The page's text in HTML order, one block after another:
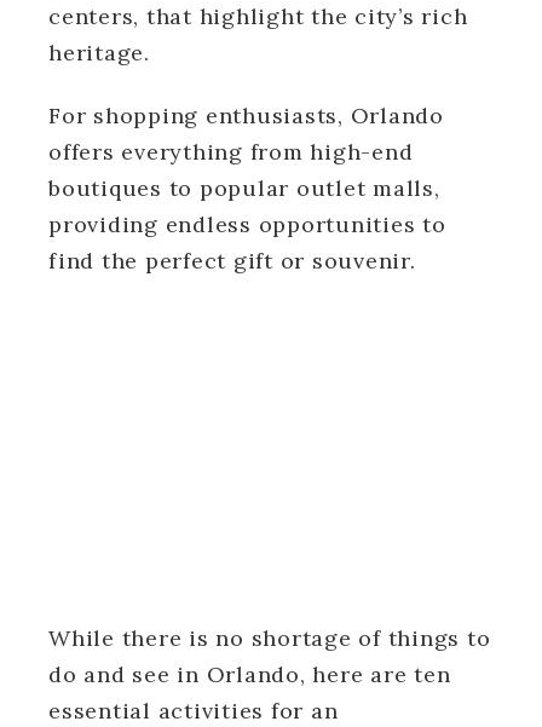
centers, that highlight the city’s rich
heritage.
For shopping enthusiasts, Orlando
offers everything from high-end
boutiques to popular outlet malls,
providing endless opportunities to
find the perfect gift or souvenir.
While there is no shortage of things to
do and see in Orlando, here are ten
essential activities for an